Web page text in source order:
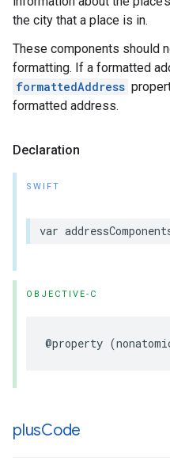
the city that a place is in.
These components should
formatting. If a formatted
formattedAddress
formatted address.
Declaration
SWIFT
var
OBJECTIVE-C
@property (
plusCode